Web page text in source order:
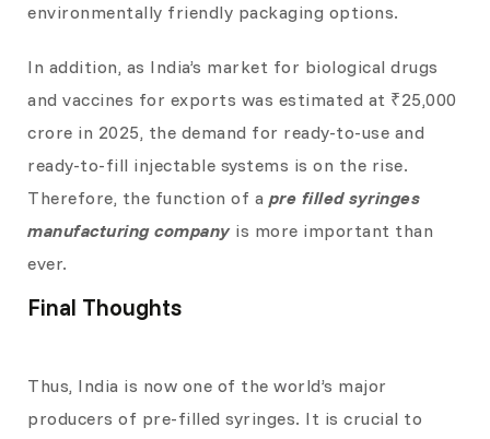
environmentally friendly packaging options.
In addition, as India’s market for biological drugs
and vaccines for exports was estimated at ₹25,000
crore in 2025, the demand for ready-to-use and
ready-to-fill injectable systems is on the rise.
Therefore, the function of a pre filled syringes
manufacturing companyis more important than
ever.
Final Thoughts
Thus, India is now one of the world’s major
producers of pre-filled syringes. It is crucial to